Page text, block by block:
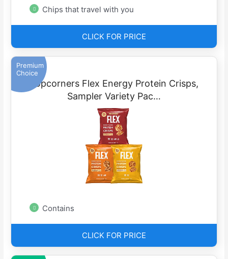
Chips that travel with you
CLICK FOR PRICE
Premium
Choice
Popcorners Flex Energy Protein Crisps,
Sampler Variety Pac…
Contains
CLICK FOR PRICE